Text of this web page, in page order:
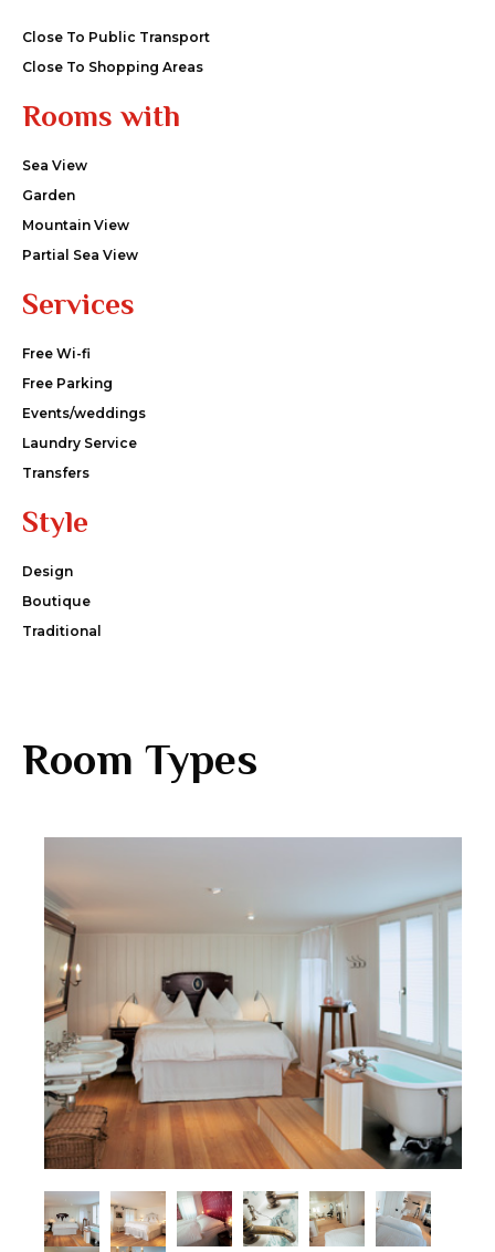
Close To Public Transport
Close To Shopping Areas
Rooms with
Sea View
Garden
Mountain View
Partial Sea View
Services
Free Wi-fi
Free Parking
Events/weddings
Laundry Service
Transfers
Style
Design
Boutique
Traditional
Room Types